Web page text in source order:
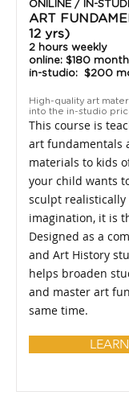
ONILINE / IN-
ART
12 yrs)
2 hours weekly
online: $180
in-studio: $200
High-quality art
into the in-studio
This course is
art fundamentals
materials to kids
your child wants
sculpt
imagination, it is
Designed as a
and Art History
helps broaden
and master art
same time.